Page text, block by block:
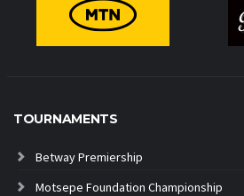
TOURNAMENTS
Betway Premiership
Motsepe Foundation Championship